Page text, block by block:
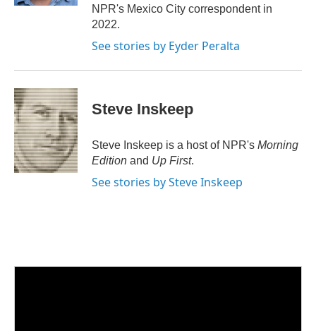
NPR's Mexico City correspondent in
2022.
See stories by Eyder Peralta
Steve Inskeep
Steve Inskeep is a host of NPR's Morning
Edition and Up First.
See stories by Steve Inskeep